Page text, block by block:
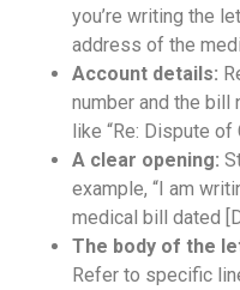
you’re writing the
address of the
Account details:
number and the bill
like “Re: Dispute of
A clear opening:
example, “I am
medical bill dated
The body of the
Refer to specific